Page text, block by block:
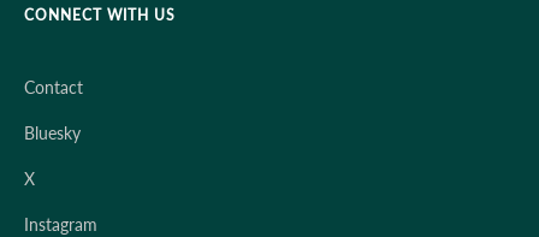
CONNECT WITH US
Contact
Bluesky
X
Instagram